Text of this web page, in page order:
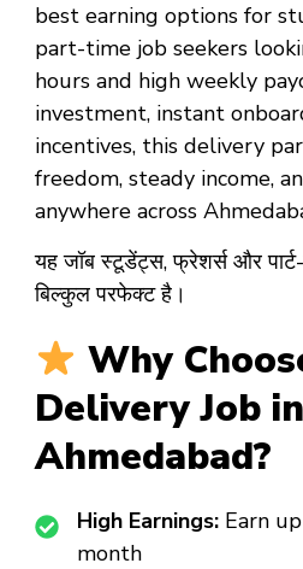
best earning options for
part-time job seekers
hours and high weekly
investment, instant
incentives, this delivery
freedom, steady income,
anywhere across
यह जॉब स्टूडेंट्स, फ्रेशर्स और
बिल्कुल परफेक्ट है।
Why
Delivery Job in
Ahmedabad?
High Earnings: Earn
month